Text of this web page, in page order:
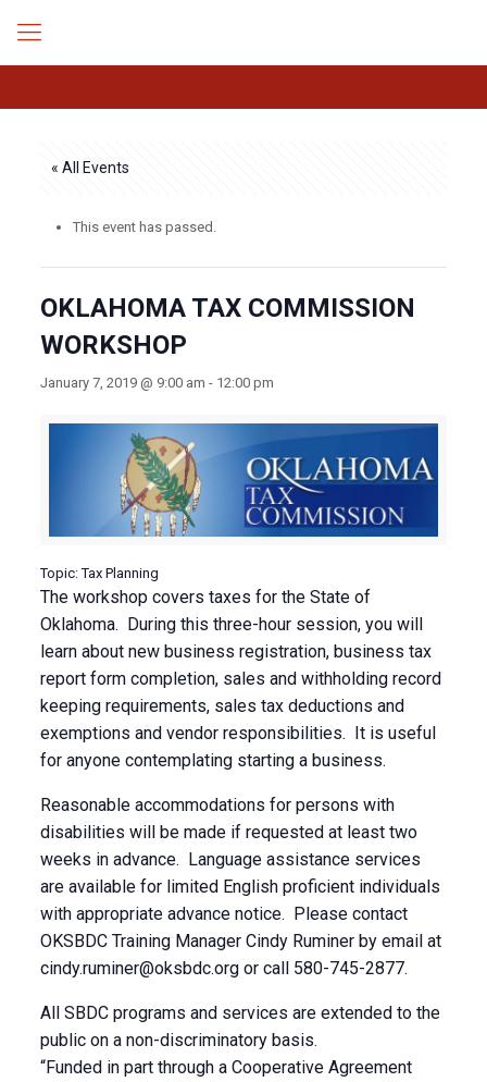
« All Events
This event has passed.
OKLAHOMA TAX COMMISSION
WORKSHOP
January 7, 2019 @ 9:00 am - 12:00 pm
Topic: Tax Planning
The workshop covers taxes for the State of
Oklahoma. During this three-hour session, you will
learn about new business registration, business tax
report form completion, sales and withholding record
keeping requirements, sales tax deductions and
exemptions and vendor responsibilities. It is useful
for anyone contemplating starting a business.
Reasonable accommodations for persons with
disabilities will be made if requested at least two
weeks in advance. Language assistance services
are available for limited English proficient individuals
with appropriate advance notice. Please contact
OKSBDC Training Manager Cindy Ruminer by email at
cindy.ruminer@oksbdc.orgor call 580-745-2877.
All SBDC programs and services are extended to the
public on a non-discriminatory basis.
“Funded in part through a Cooperative Agreement